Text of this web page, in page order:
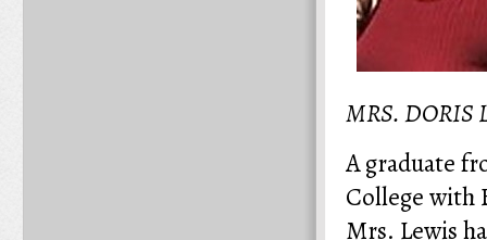
MRS. DORIS
A graduate
College with
Mrs. Lewis